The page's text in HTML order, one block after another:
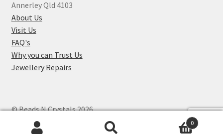
Annerley Qld 4103
About Us
Visit Us
FAQ's
Why you can Trust Us
Jewellery Repairs
© Beads N Crystals 2026.
0